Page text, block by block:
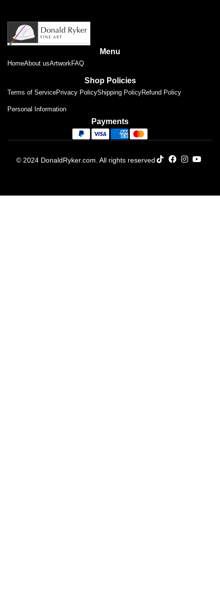
Menu
HomeAbout usArtworkFAQ
Shop Policies
Terms of ServicePrivacy PolicyShipping PolicyRefund Policy
Personal Information
Payments
© 2024 DonaldRyker.com. All rights reserved